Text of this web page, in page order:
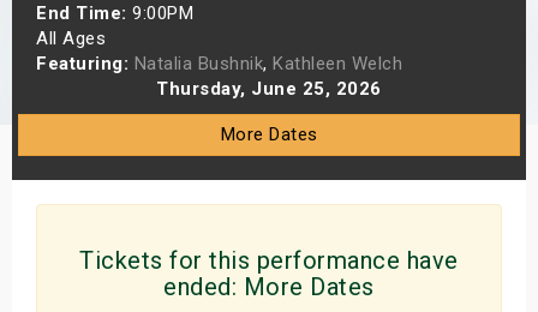
End Time: 9:00PM
All Ages
Featuring: Natalia Bushnik, Kathleen Welch
Thursday, June 25, 2026
More Dates
Tickets for this performance have
ended: More Dates
Shows